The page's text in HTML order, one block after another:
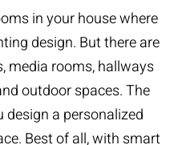
in your house where
design. But there are
media rooms, hallways
outdoor spaces. The
design a personalized
Best of all, with smart